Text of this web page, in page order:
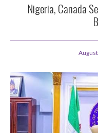
Nigeria, Canada